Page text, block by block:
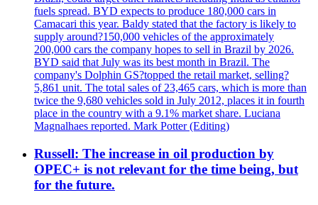
fuels spread. BYD expects to produce 180,000 cars in
Camacari this year. Baldy stated that the factory is likely to
supply around?150,000 vehicles of the approximately
200,000 cars the company hopes to sell in Brazil by 2026.
BYD said that July was its best month in Brazil. The
company's Dolphin GS?topped the retail market, selling?
5,861 unit. The total sales of 23,465 cars, which is more than
twice the 9,680 vehicles sold in July 2012, places it in fourth
place in the country with a 9.1% market share. Luciana
Magnalhaes reported. Mark Potter (Editing)
Russell: The increase in oil production by
OPEC+ is not relevant for the time being, but
for the future.